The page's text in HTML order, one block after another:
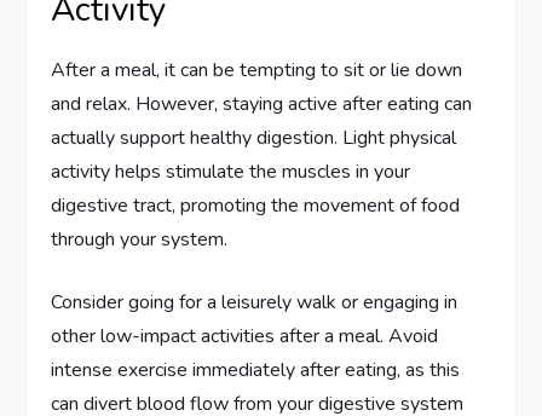
Activity
After a meal, it can be tempting to sit or lie down
and relax. However, staying active after eating can
actually support healthy digestion. Light physical
activity helps stimulate the muscles in your
digestive tract, promoting the movement of food
through your system.
Consider going for a leisurely walk or engaging in
other low-impact activities after a meal. Avoid
intense exercise immediately after eating, as this
can divert blood flow from your digestive system